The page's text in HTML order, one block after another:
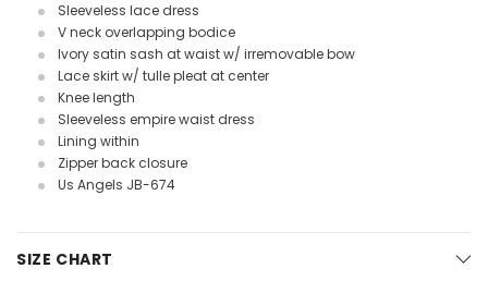
Sleeveless lace dress
V neck overlapping bodice
Ivory satin sash at waist w/ irremovable bow
Lace skirt w/ tulle pleat at center
Knee length
Sleeveless empire waist dress
Lining within
Zipper back closure
Us Angels JB-674
SIZE CHART